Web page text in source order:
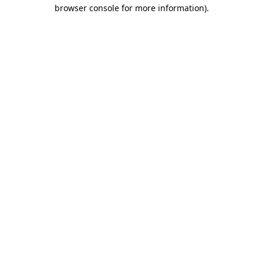
browser console for more information).